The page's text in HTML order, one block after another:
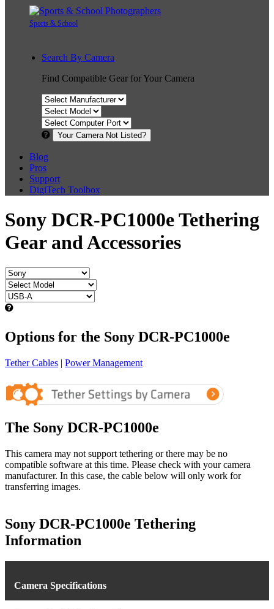
Sports & School
Search By Camera
Find Compatible Gear for Your Camera
Your Camera Not Listed?
Blog
Pros
Support
DigiTech Toolbox
Sony DCR-PC1000e Tethering
Gear and Accessories
Options for the Sony DCR-PC1000e
Tether Cables | Power Management
The Sony DCR-PC1000e
This camera may not support tethering or there may be no
compatible software at this time. Please check with your camera
manufacturer. In this case, the cable below will only work for
transferring images.
Sony DCR-PC1000e Tethering
Information
Camera Specifications